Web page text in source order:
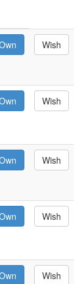
Wish
Wish
Wish
Wish
Wish